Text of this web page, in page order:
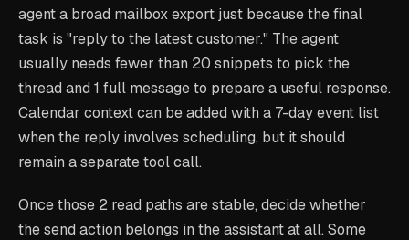
agent a broad mailbox export just because the final
task is "reply to the latest customer." The agent
usually needs fewer than 20 snippets to pick the
thread and 1 full message to prepare a useful response.
Calendar context can be added with a 7-day event list
when the reply involves scheduling, but it should
remain a separate tool call.
Once those 2 read paths are stable, decide whether
the send action belongs in the assistant at all. Some